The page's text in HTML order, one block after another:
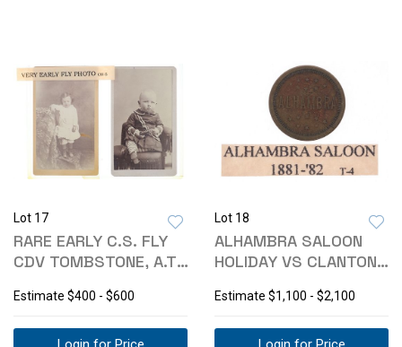
Lot 17
RARE EARLY C.S. FLY
CDV TOMBSTONE, A.T.
Estimate $400 - $600
Lot 18
ALHAMBRA SALOON
HOLIDAY VS CLANTON
Estimate $1,100 - $2,100